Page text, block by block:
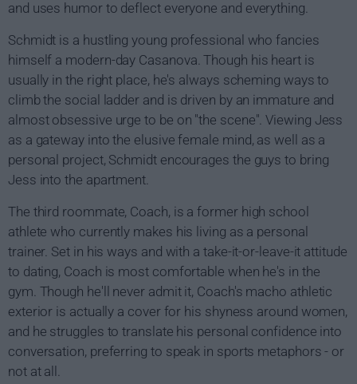
and uses humor to deflect everyone and everything.
Schmidt is a hustling young professional who fancies
himself a modern-day Casanova. Though his heart is
usually in the right place, he's always scheming ways to
climb the social ladder and is driven by an immature and
almost obsessive urge to be on "the scene". Viewing Jess
as a gateway into the elusive female mind, as well as a
personal project, Schmidt encourages the guys to bring
Jess into the apartment.
The third roommate, Coach, is a former high school
athlete who currently makes his living as a personal
trainer. Set in his ways and with a take-it-or-leave-it attitude
to dating, Coach is most comfortable when he's in the
gym. Though he'll never admit it, Coach's macho athletic
exterior is actually a cover for his shyness around women,
and he struggles to translate his personal confidence into
conversation, preferring to speak in sports metaphors - or
not at all.